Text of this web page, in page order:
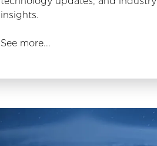
insights.
See more...